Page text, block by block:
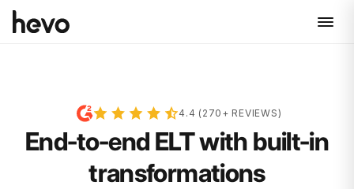
4.4 (270+ REVIEWS)
End-to-end ELT with built-in
transformations